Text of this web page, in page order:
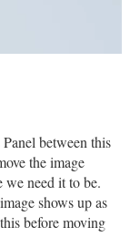
between this
the image
we need it to be.
shows up as
before moving